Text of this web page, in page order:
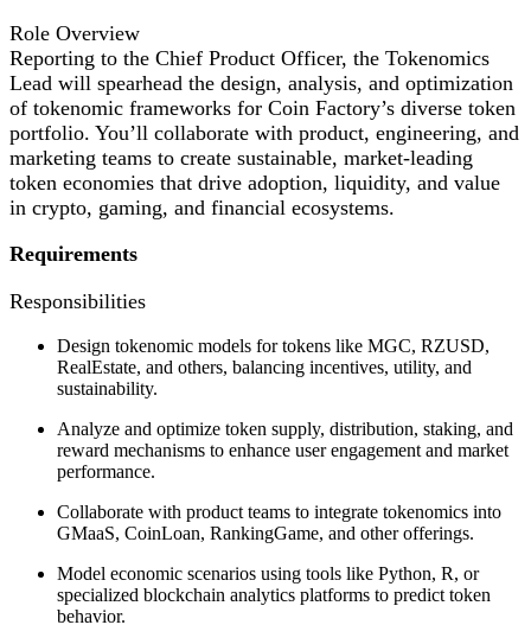
Role Overview
Reporting to the Chief Product Officer, the Tokenomics
Lead will spearhead the design, analysis, and optimization
of tokenomic frameworks for Coin Factory’s diverse token
portfolio. You’ll collaborate with product, engineering, and
marketing teams to create sustainable, market-leading
token economies that drive adoption, liquidity, and value
in crypto, gaming, and financial ecosystems.
Requirements
Responsibilities
Design tokenomic models for tokens like MGC, RZUSD,
RealEstate, and others, balancing incentives, utility, and
sustainability.
Analyze and optimize token supply, distribution, staking, and
reward mechanisms to enhance user engagement and market
performance.
Collaborate with product teams to integrate tokenomics into
GMaaS, CoinLoan, RankingGame, and other offerings.
Model economic scenarios using tools like Python, R, or
specialized blockchain analytics platforms to predict token
behavior.